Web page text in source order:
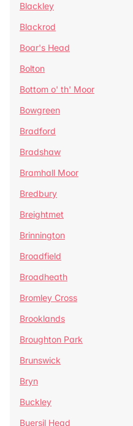
Blackley
Blackrod
Boar's Head
Bolton
Bottom o' th' Moor
Bowgreen
Bradford
Bradshaw
Bramhall Moor
Bredbury
Breightmet
Brinnington
Broadfield
Broadheath
Bromley Cross
Brooklands
Broughton Park
Brunswick
Bryn
Buckley
Buersil Head